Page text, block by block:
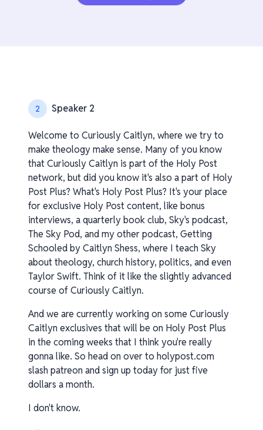
2 Speaker 2
Welcome to Curiously Caitlyn, where we try to
make theology make sense. Many of you know
that Curiously Caitlyn is part of the Holy Post
network, but did you know it's also a part of Holy
Post Plus? What's Holy Post Plus? It's your place
for exclusive Holy Post content, like bonus
interviews, a quarterly book club, Sky's podcast,
The Sky Pod, and my other podcast, Getting
Schooled by Caitlyn Shess, where I teach Sky
about theology, church history, politics, and even
Taylor Swift. Think of it like the slightly advanced
course of Curiously Caitlyn.
And we are currently working on some Curiously
Caitlyn exclusives that will be on Holy Post Plus
in the coming weeks that I think you're really
gonna like. So head on over to holypost.com
slash patreon and sign up today for just five
dollars a month.
I don't know.